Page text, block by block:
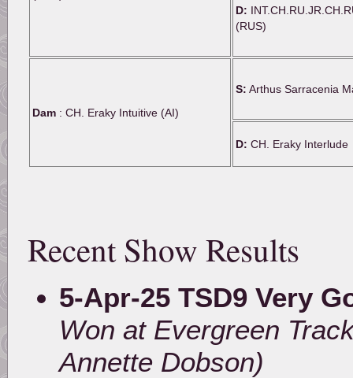
D:
(RUS)
Dam : CH. Eraky Intuitive (AI)
S: Arthus Sarracenia
D: CH. Eraky Interlude
Recent Show Results
5-Apr-25 TSD9 Very
Won at Evergreen
Annette Dobson)